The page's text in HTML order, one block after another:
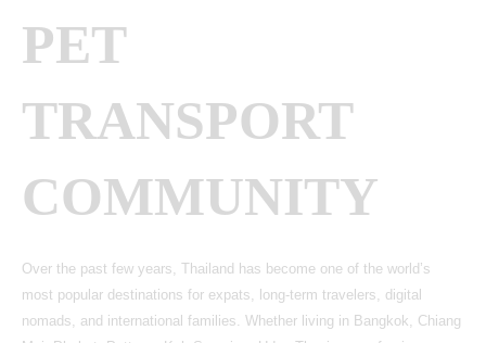
PET
TRANSPORT
COMMUNITY
Over the past few years, Thailand has become one of the world’s
most popular destinations for expats, long-term travelers, digital
nomads, and international families. Whether living in Bangkok, Chiang